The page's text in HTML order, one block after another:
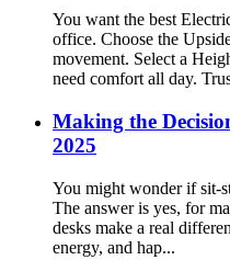
You want the best
office. Choose the
movement. Select a
need comfort all day.
Making the
2025
You might wonder if sit-
The answer is yes, for
desks make a real
energy, and hap...